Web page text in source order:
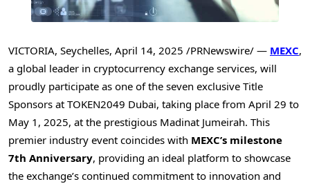
VICTORIA, Seychelles, April 14, 2025 /PRNewswire/ — MEXC,
a global leader in cryptocurrency exchange services, will
proudly participate as one of the seven exclusive Title
Sponsors at TOKEN2049 Dubai, taking place from April 29 to
May 1, 2025, at the prestigious Madinat Jumeirah. This
premier industry event coincides with MEXC’s milestone
7th Anniversary, providing an ideal platform to showcase
the exchange’s continued commitment to innovation and